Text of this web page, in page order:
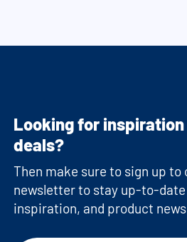
Looking for
deals?
Then make sure to sign up to
newsletter to stay up-to-date
inspiration, and product